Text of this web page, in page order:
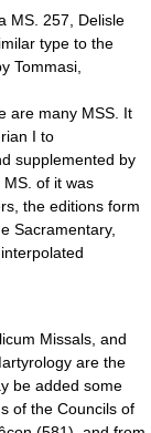
MS. 257, Delisle
type to the
Tommasi,
are many MSS. It
I to
supplemented by
of it was
the editions form
Sacramentary,
Missals, and
are the
be added some
of the Councils of